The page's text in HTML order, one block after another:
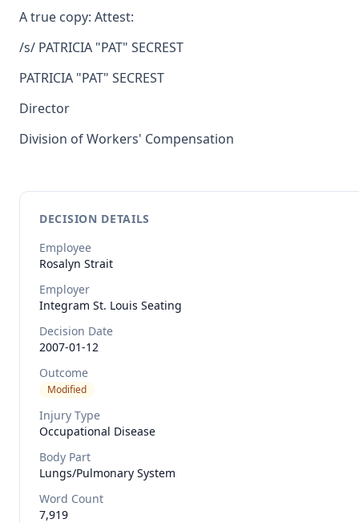
A true copy: Attest:
/s/ PATRICIA "PAT" SECREST
PATRICIA "PAT" SECREST
Director
Division of Workers' Compensation
DECISION DETAILS
Employee
Rosalyn Strait
Employer
Integram St. Louis Seating
Decision Date
2007-01-12
Outcome
Modified
Injury Type
Occupational Disease
Body Part
Lungs/pulmonary System
Word Count
7,919